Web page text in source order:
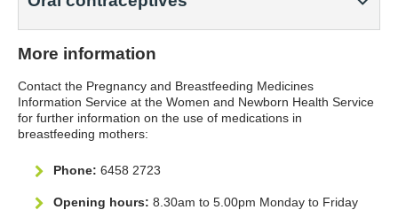
More information
Contact the Pregnancy and Breastfeeding Medicines
Information Service at the Women and Newborn Health Service
for further information on the use of medications in
breastfeeding mothers:
Phone: 6458 2723
Opening hours: 8.30am to 5.00pm Monday to Friday